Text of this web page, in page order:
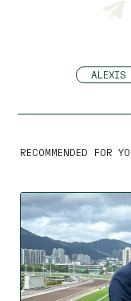
ALEXIS
RECOMMENDED FOR